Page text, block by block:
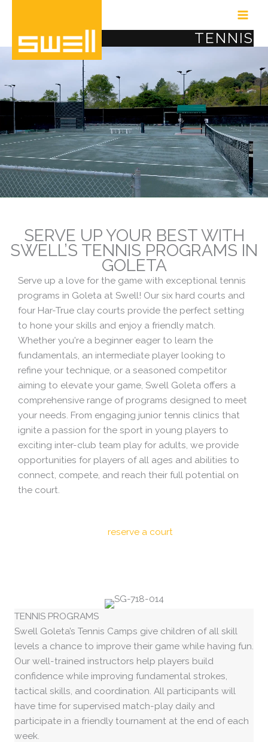
content
TENNIS
Video
SERVE UP YOUR BEST WITH
SWELL’S TENNIS PROGRAMS IN
GOLETA
Serve up a love for the game with exceptional tennis
programs in Goleta at Swell! Our six hard courts and
four Har-True clay courts provide the perfect setting
to hone your skills and enjoy a friendly match.
Whether you're a beginner eager to learn the
fundamentals, an intermediate player looking to
refine your technique, or a seasoned competitor
aiming to elevate your game, Swell Goleta offers a
comprehensive range of programs designed to meet
your needs. From engaging junior tennis clinics that
ignite a passion for the sport in young players to
exciting inter-club team play for adults, we provide
opportunities for players of all ages and abilities to
connect, compete, and reach their full potential on
the court.
reserve a court
TENNIS PROGRAMS
Swell Goleta’s Tennis Camps give children of all skill
levels a chance to improve their game while having fun.
Our well-trained instructors help players build
confidence while improving fundamental strokes,
tactical skills, and coordination. All participants will
have time for supervised match-play daily and
participate in a friendly tournament at the end of each
week.